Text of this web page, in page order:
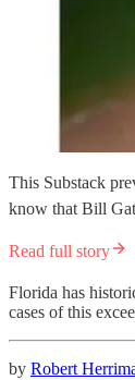
This Substack
know that Bill
Read full story
Florida has
cases of this
by Robert